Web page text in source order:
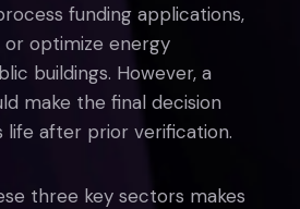
funding applications,
optimize energy
buildings. However, a
make the final decision
life after prior verification.
three key sectors makes